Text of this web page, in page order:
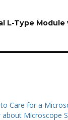
L-Type Module
Care for a
Microscope